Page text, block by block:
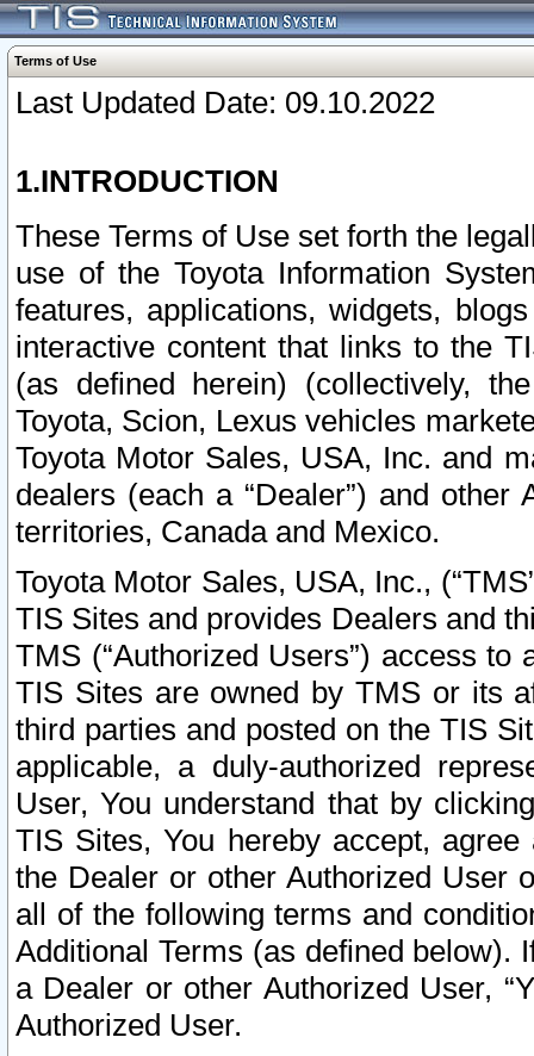
Terms of Use
Last Updated Date: 09.10.2022
1.INTRODUCTION
These Terms of Use set forth the
use of the Toyota Information
features, applications, widgets,
interactive content that links to the
(as defined herein) (collectively,
Toyota, Scion, Lexus vehicles
Toyota Motor Sales, USA, Inc. and
dealers (each a “Dealer”) and
territories, Canada and Mexico.
Toyota Motor Sales, USA, Inc.,
TIS Sites and provides Dealers and
TMS (“Authorized Users”) access
TIS Sites are owned by TMS or its
third parties and posted on the TIS
applicable, a duly-authorized
User, You understand that by
TIS Sites, You hereby accept,
the Dealer or other Authorized User
all of the following terms and
Additional Terms (as defined below).
a Dealer or other Authorized User,
Authorized User.